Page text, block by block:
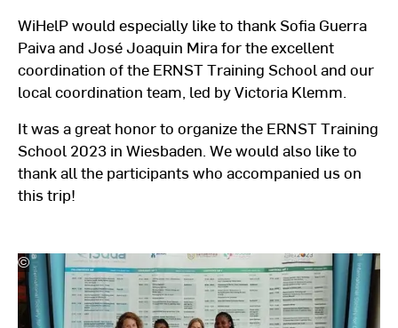
WiHelP would especially like to thank Sofia Guerra
Paiva and José Joaquin Mira for the excellent
coordination of the ERNST Training School and our
local coordination team, led by Victoria Klemm.
It was a great honor to organize the ERNST Training
School 2023 in Wiesbaden. We would also like to
thank all the participants who accompanied us on
this trip!
©
Hochschulkommunikation
l
Hochschule
RheinMain